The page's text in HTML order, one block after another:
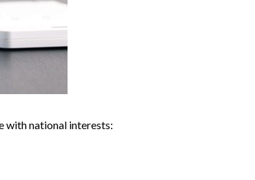
with national interests: